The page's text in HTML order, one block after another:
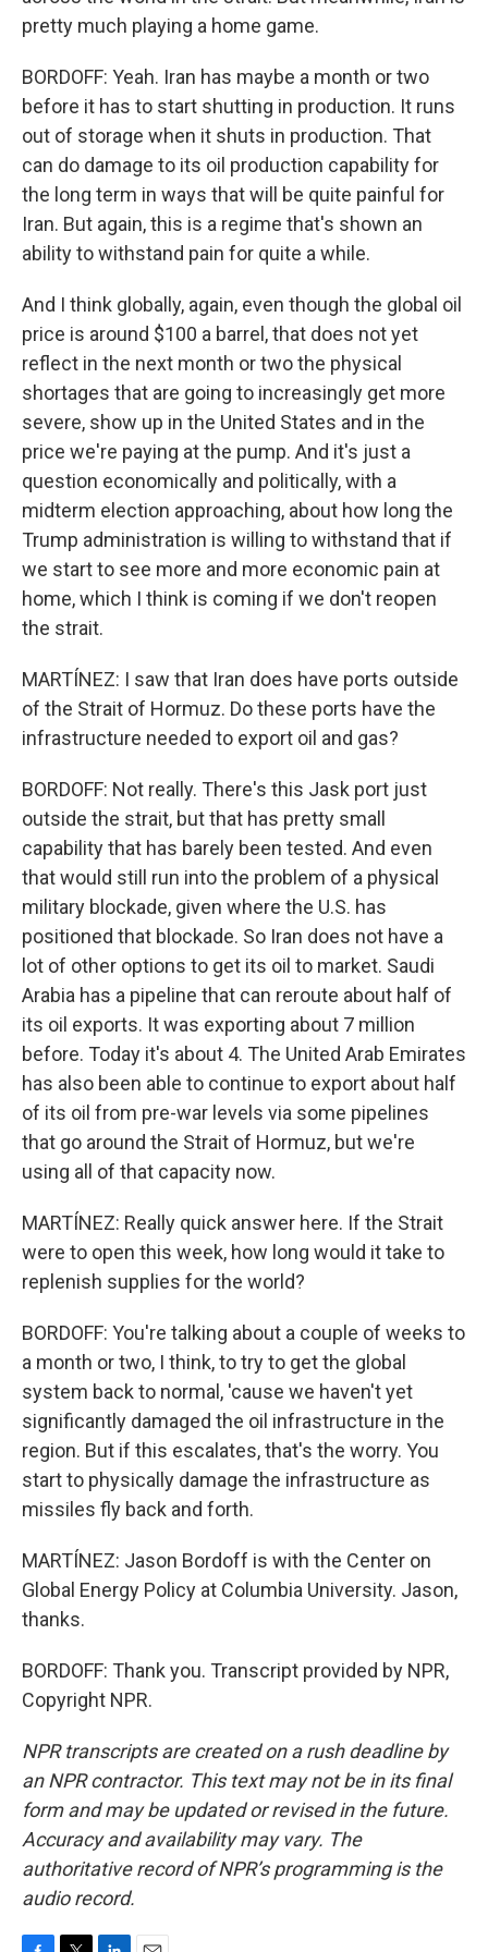
pretty much playing a home game.
BORDOFF: Yeah. Iran has maybe a month or two
before it has to start shutting in production. It runs
out of storage when it shuts in production. That
can do damage to its oil production capability for
the long term in ways that will be quite painful for
Iran. But again, this is a regime that's shown an
ability to withstand pain for quite a while.
And I think globally, again, even though the global oil
price is around $100 a barrel, that does not yet
reflect in the next month or two the physical
shortages that are going to increasingly get more
severe, show up in the United States and in the
price we're paying at the pump. And it's just a
question economically and politically, with a
midterm election approaching, about how long the
Trump administration is willing to withstand that if
we start to see more and more economic pain at
home, which I think is coming if we don't reopen
the strait.
MARTÍNEZ: I saw that Iran does have ports outside
of the Strait of Hormuz. Do these ports have the
infrastructure needed to export oil and gas?
BORDOFF: Not really. There's this Jask port just
outside the strait, but that has pretty small
capability that has barely been tested. And even
that would still run into the problem of a physical
military blockade, given where the U.S. has
positioned that blockade. So Iran does not have a
lot of other options to get its oil to market. Saudi
Arabia has a pipeline that can reroute about half of
its oil exports. It was exporting about 7 million
before. Today it's about 4. The United Arab Emirates
has also been able to continue to export about half
of its oil from pre-war levels via some pipelines
that go around the Strait of Hormuz, but we're
using all of that capacity now.
MARTÍNEZ: Really quick answer here. If the Strait
were to open this week, how long would it take to
replenish supplies for the world?
BORDOFF: You're talking about a couple of weeks to
a month or two, I think, to try to get the global
system back to normal, 'cause we haven't yet
significantly damaged the oil infrastructure in the
region. But if this escalates, that's the worry. You
start to physically damage the infrastructure as
missiles fly back and forth.
MARTÍNEZ: Jason Bordoff is with the Center on
Global Energy Policy at Columbia University. Jason,
thanks.
BORDOFF: Thank you. Transcript provided by NPR,
Copyright NPR.
NPR transcripts are created on a rush deadline by
an NPR contractor. This text may not be in its final
form and may be updated or revised in the future.
Accuracy and availability may vary. The
authoritative record of NPR’s programming is the
audio record.